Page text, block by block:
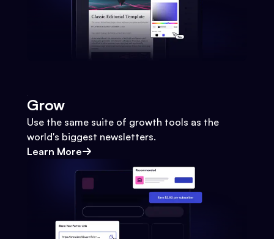
Grow
Use the same suite of growth tools as the
world's biggest newsletters.
Learn More